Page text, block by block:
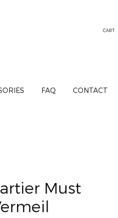
CART
FAQ CONTACT
Must